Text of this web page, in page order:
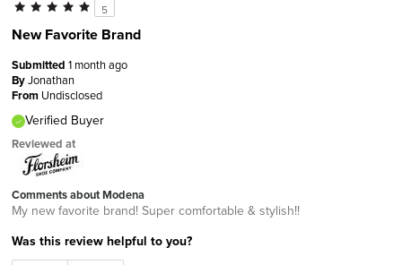
5
New Favorite Brand
Submitted 1 month ago
ByJonathan
From Undisclosed
Verified Buyer
Reviewed at
Comments about Modena
My new favorite brand! Super comfortable & stylish!!
Was this review helpful to you?